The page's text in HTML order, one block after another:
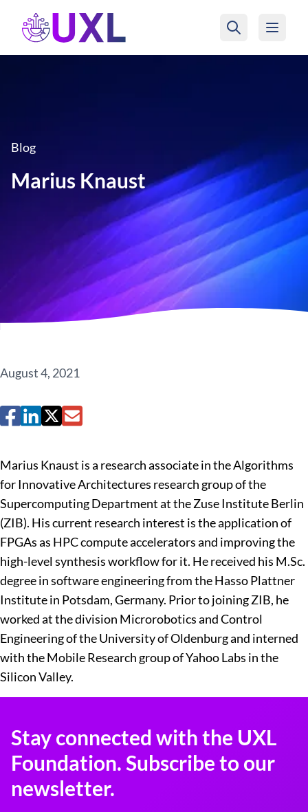
UXL Foundation Home
Blog
Marius Knaust
August 4, 2021
Marius Knaust is a research associate in the Algorithms
for Innovative Architectures research group of the
Supercomputing Department at the Zuse Institute Berlin
(ZIB). His current research interest is the application of
FPGAs as HPC compute accelerators and improving the
high-level synthesis workflow for it. He received his M.Sc.
degree in software engineering from the Hasso Plattner
Institute in Potsdam, Germany. Prior to joining ZIB, he
worked at the division Microrobotics and Control
Engineering of the University of Oldenburg and interned
with the Mobile Research group of Yahoo Labs in the
Silicon Valley.
Stay connected with the UXL
Foundation. Subscribe to our
newsletter.